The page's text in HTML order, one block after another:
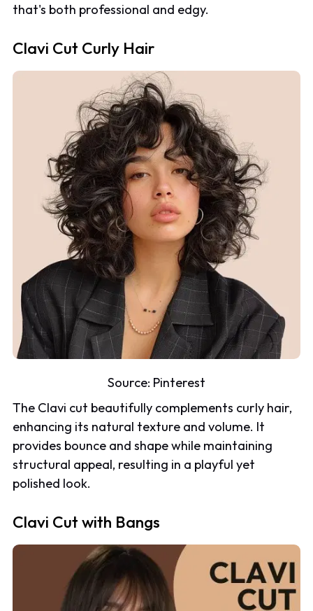
that's both professional and edgy.
Clavi Cut Curly Hair
Source: Pinterest
The Clavi cut beautifully complements curly hair,
enhancing its natural texture and volume. It
provides bounce and shape while maintaining
structural appeal, resulting in a playful yet
polished look.
Clavi Cut with Bangs